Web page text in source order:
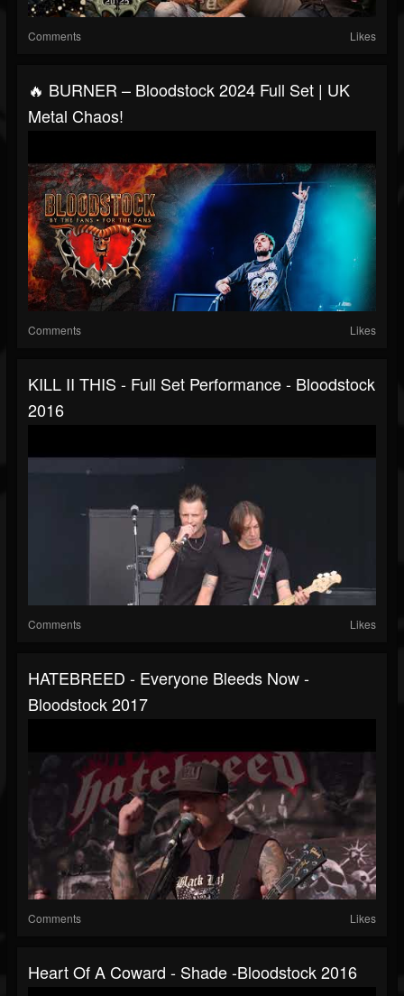
Comments Likes
🔥 BURNER – Bloodstock 2024 Full Set | UK
Metal Chaos!
Comments Likes
KILL II THIS - Full Set Performance - Bloodstock
2016
Comments Likes
HATEBREED - Everyone Bleeds Now -
Bloodstock 2017
Comments Likes
Heart Of A Coward - Shade -Bloodstock 2016